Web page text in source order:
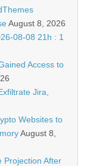
August 8, 2026
08-08 21h : 1
Access to
Jira,
Websites to
August 8,
Projection After